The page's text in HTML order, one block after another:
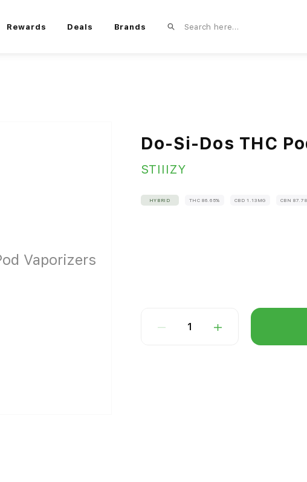
Rewards Deals Brands
Do-Si-Dos THC
STIIIZY
HYBRID THC 86.65% CBD 1.13MG CBN
1